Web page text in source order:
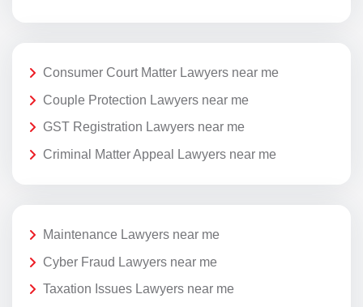
Consumer Court Matter Lawyers near me
Couple Protection Lawyers near me
GST Registration Lawyers near me
Criminal Matter Appeal Lawyers near me
Maintenance Lawyers near me
Cyber Fraud Lawyers near me
Taxation Issues Lawyers near me